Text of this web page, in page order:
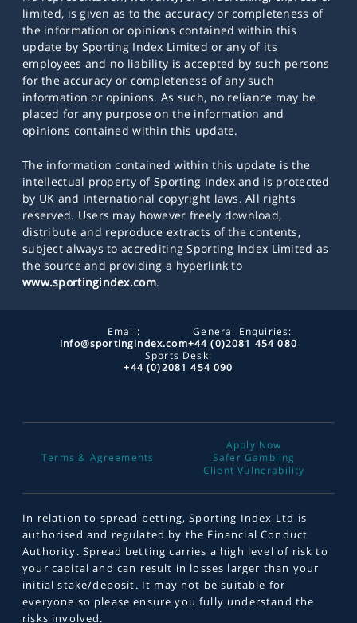
limited, is given as to the accuracy or completeness of
the information or opinions contained within this
update by Sporting Index Limited or any of its
employees and no liability is accepted by such persons
for the accuracy or completeness of any such
information or opinions. As such, no reliance may be
placed for any purpose on the information and
opinions contained within this update.
The information contained within this update is the
intellectual property of Sporting Index and is protected
by UK and International copyright laws. All rights
reserved. Users may however freely download,
distribute and reproduce extracts of the contents,
subject always to accrediting Sporting Index Limited as
the source and providing a hyperlink to
www.sportingindex.com.
Email:
info@sportingindex.com
General Enquiries:
+44 (0)2081 454 080
Sports Desk:
+44 (0)2081 454 090
Terms & Agreements
Apply Now
Safer Gambling
Client Vulnerability
In relation to spread betting, Sporting Index Ltd is
authorised and regulated by the Financial Conduct
Authority. Spread betting carries a high level of risk to
your capital and can result in losses larger than your
initial stake/deposit. It may not be suitable for
everyone so please ensure you fully understand the
risks involved.